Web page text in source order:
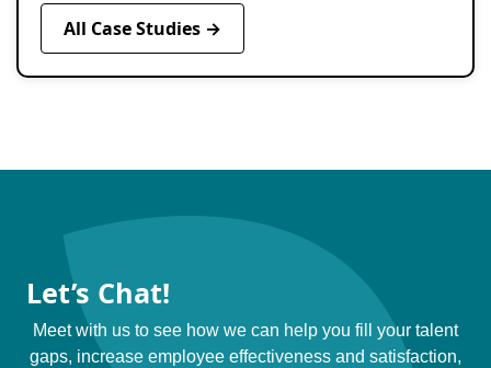
All Case Studies →
Let’s Chat!
Meet with us to see how we can help you fill your talent
gaps, increase employee effectiveness and satisfaction,